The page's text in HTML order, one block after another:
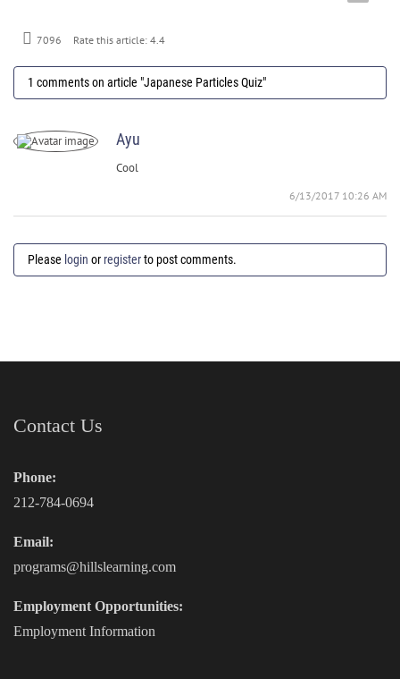
7096 Rate this article: 4.4
1 comments on article "Japanese Particles Quiz"
Ayu
Cool
6/13/2017 10:26 AM
Please login or registerto post comments.
Contact Us
Phone:
212-784-0694
Email:
programs@hillslearning.com
Employment Opportunities:
Employment Information